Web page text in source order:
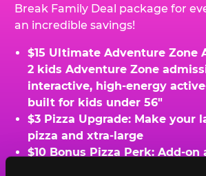
Break Family Deal package for
an incredible savings!
$15 Ultimate Adventure Zone
2 kids Adventure Zone
interactive, high-energy
built for kids under 56"
$3 Pizza Upgrade: Make your
pizza and xtra-large
$10 Bonus Pizza Perk: Add-on